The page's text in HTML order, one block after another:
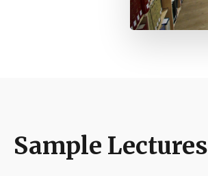
Sample Lectures